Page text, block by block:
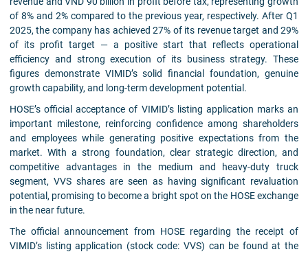
of 8% and 2% compared to the previous year, respectively. After Q1
2025, the company has achieved 27% of its revenue target and 29%
of its profit target — a positive start that reflects operational
efficiency and strong execution of its business strategy. These
figures demonstrate VIMID’s solid financial foundation, genuine
growth capability, and long-term development potential.
HOSE’s official acceptance of VIMID’s listing application marks an
important milestone, reinforcing confidence among shareholders
and employees while generating positive expectations from the
market. With a strong foundation, clear strategic direction, and
competitive advantages in the medium and heavy-duty truck
segment, VVS shares are seen as having significant revaluation
potential, promising to become a bright spot on the HOSE exchange
in the near future.
The official announcement from HOSE regarding the receipt of
VIMID’s listing application (stock code: VVS) can be found at the